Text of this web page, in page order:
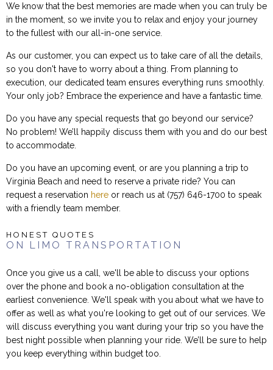
We know that the best memories are made when you can truly be
in the moment, so we invite you to relax and enjoy your journey
to the fullest with our all-in-one service.
As our customer, you can expect us to take care of all the details,
so you don't have to worry about a thing. From planning to
execution, our dedicated team ensures everything runs smoothly.
Your only job? Embrace the experience and have a fantastic time.
Do you have any special requests that go beyond our service?
No problem! We’ll happily discuss them with you and do our best
to accommodate.
Do you have an upcoming event, or are you planning a trip to
Virginia Beach and need to reserve a private ride? You can
request a reservation here or reach us at (757) 646-1700 to speak
with a friendly team member.
HONEST QUOTES
ON LIMO TRANSPORTATION
Once you give us a call, we'll be able to discuss your options
over the phone and book a no-obligation consultation at the
earliest convenience. We'll speak with you about what we have to
offer as well as what you're looking to get out of our services. We
will discuss everything you want during your trip so you have the
best night possible when planning your ride. We’ll be sure to help
you keep everything within budget too.